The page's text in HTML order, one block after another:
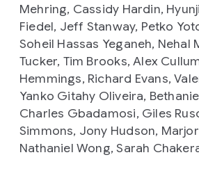
Mehring, Cassidy Hardin,
Fiedel, Jeff Stanway, Petko
Soheil Hassas Yeganeh, Nehal
Tucker, Tim Brooks, Alex
Hemmings, Richard Evans,
Yanko Gitahy Oliveira,
Charles Gbadamosi, Giles
Simmons, Jony Hudson,
Nathaniel Wong, Sarah